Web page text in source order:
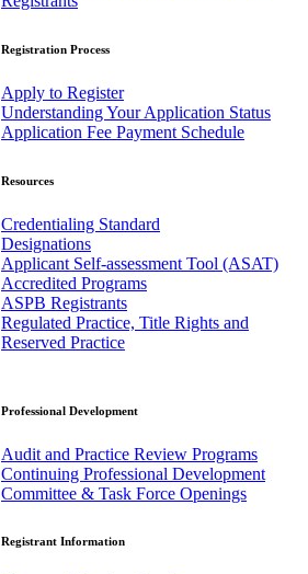
Registration Process
Apply to Register
Understanding Your Application Status
Application Fee Payment Schedule
Resources
Credentialing Standard
Designations
Applicant Self-assessment Tool (ASAT)
Accredited Programs
ASPB Registrants
Regulated Practice, Title Rights and
Reserved Practice
Professional Development
Audit and Practice Review Programs
Continuing Professional Development
Committee & Task Force Openings
Registrant Information